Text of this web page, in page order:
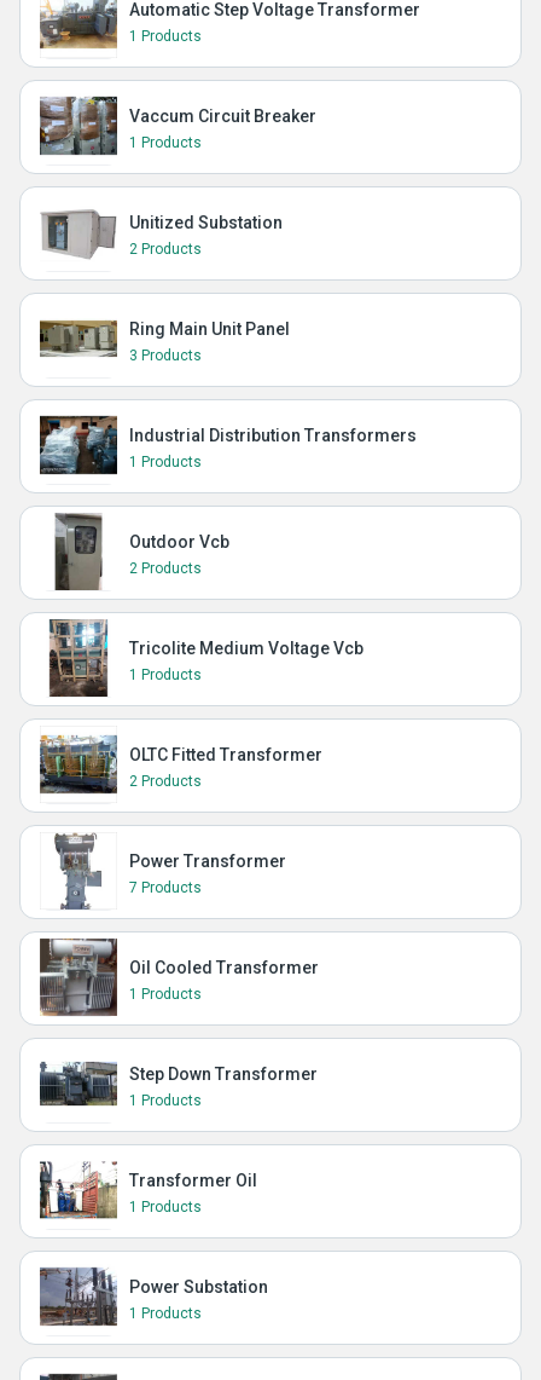
Automatic Step Voltage Transformer
1 Products
Vaccum Circuit Breaker
1 Products
Unitized Substation
2 Products
Ring Main Unit Panel
3 Products
Industrial Distribution Transformers
1 Products
Outdoor Vcb
2 Products
Tricolite Medium Voltage Vcb
1 Products
OLTC Fitted Transformer
2 Products
Power Transformer
7 Products
Oil Cooled Transformer
1 Products
Step Down Transformer
1 Products
Transformer Oil
1 Products
Power Substation
1 Products